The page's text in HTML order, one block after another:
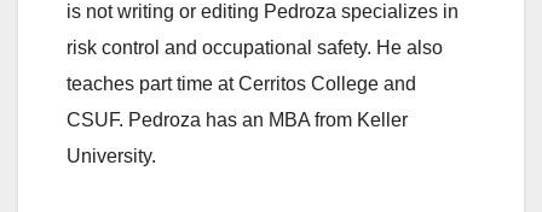
is not writing or editing Pedroza specializes in
risk control and occupational safety. He also
teaches part time at Cerritos College and
CSUF. Pedroza has an MBA from Keller
University.